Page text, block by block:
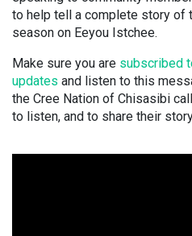
to help tell a complete story of
season on Eeyou Istchee.
Make sure you are subscribed
updates and listen to this
the Cree Nation of Chisasibi
to listen, and to share their